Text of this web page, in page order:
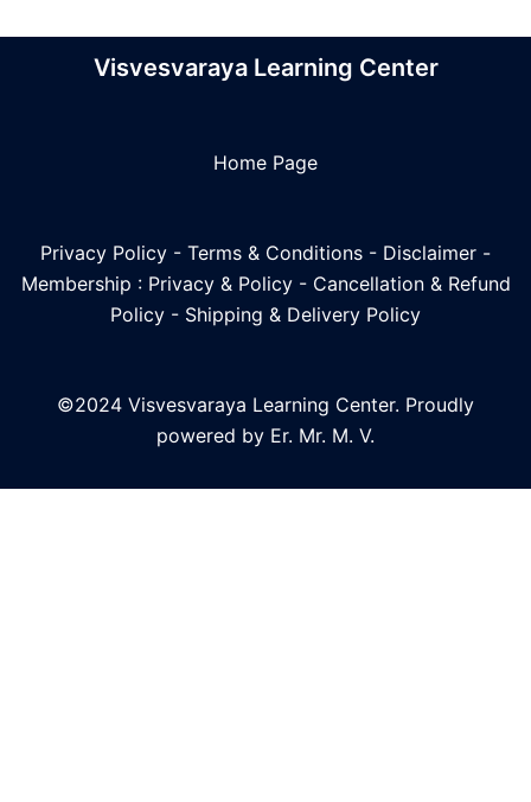
Visvesvaraya Learning Center
Home Page
Privacy Policy - Terms & Conditions - Disclaimer -
Membership : Privacy & Policy- Cancellation & Refund
Policy - Shipping & Delivery Policy
©2024 Visvesvaraya Learning Center. Proudly
powered by Er. Mr. M. V.